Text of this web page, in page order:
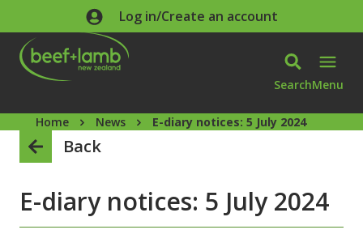
Skip to main contentLog in/Create an account
SearchMenu
Home News E-diary notices: 5 July 2024
Back
E-diary notices: 5 July 2024